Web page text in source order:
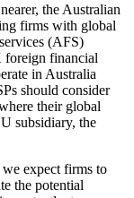
the Australian
firms with global
(AFS)
foreign financial
in Australia
should consider
their global
subsidiary, the
expect firms to
the potential